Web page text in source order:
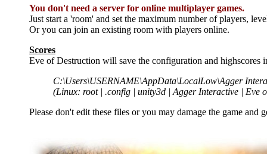
You don't need a server for online multiplayer games.
Just start a 'room' and set the maximum number of players,
Or you can join an existing room with players online.
Scores
Eve of Destruction will save the configuration and highscores
C:\Users\USERNAME\AppData\LocalLow\Agger
(Linux: root | .config | unity3d | Agger Interactive | Eve
Please don't edit these files or you may damage the game and